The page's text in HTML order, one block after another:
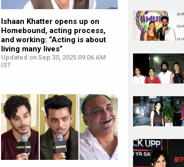
Ishaan Khatter opens up on
Homebound, acting process,
and working: “Acting is about
living many lives”
Updated on Sep 30, 2025 09:06 AM
IST